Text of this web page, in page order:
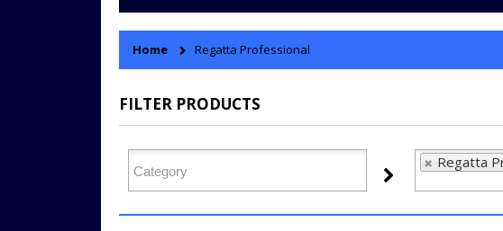
Home Regatta Professional
FILTER PRODUCTS
Regatta